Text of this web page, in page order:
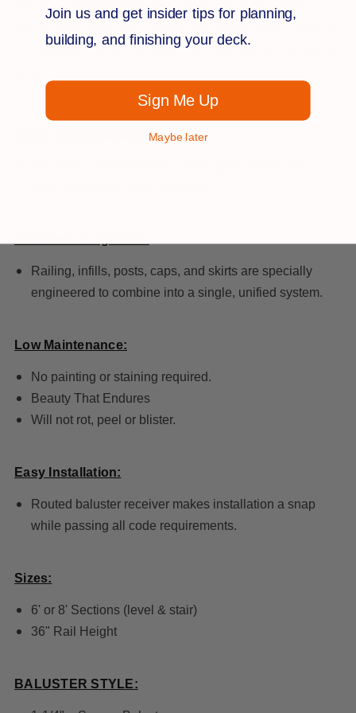
ways to customize yours!
Sleek, Minimalist Look:
Railing, infills, posts, caps, and skirts are specially
engineered to combine into a single, unified system.
Low Maintenance:
No painting or staining required.
Beauty That Endures
Will not rot, peel or blister.
Easy Installation:
Routed baluster receiver makes installation a snap
while passing all code requirements.
Sizes:
6' or 8' Sections (level & stair)
36" Rail Height
BALUSTER STYLE:
Join us and get insider tips for planning,
building, and finishing your deck.
Sign Me Up
Maybe later